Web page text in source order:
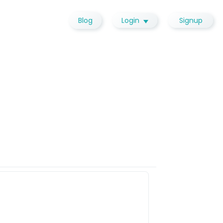
Blog Login Signup